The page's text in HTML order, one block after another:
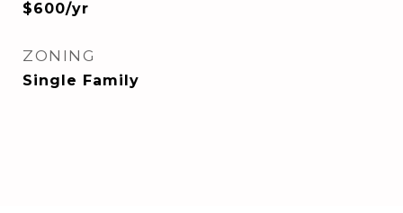
$600/yr
ZONING
Single Family